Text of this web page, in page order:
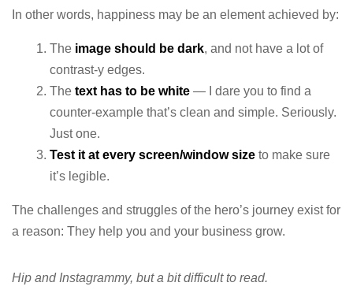
In other words, happiness may be an element achieved by:
The image should be dark, and not have a lot of
contrast-y edges.
The text has to be white — I dare you to find a
counter-example that’s clean and simple. Seriously.
Just one.
Test it at every screen/window size to make sure
it’s legible.
The challenges and struggles of the hero’s journey exist for
a reason: They help you and your business grow.
Hip and Instagrammy, but a bit difficult to read.